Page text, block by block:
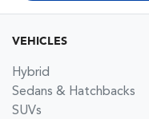
VEHICLES
Hybrid
Sedans & Hatchbacks
SUVs